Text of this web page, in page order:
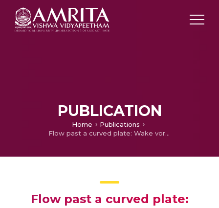
PUBLICATION
Home
Publications
Flow past a curved plate: Wake vortex characteristics
Flow past a curved plate: